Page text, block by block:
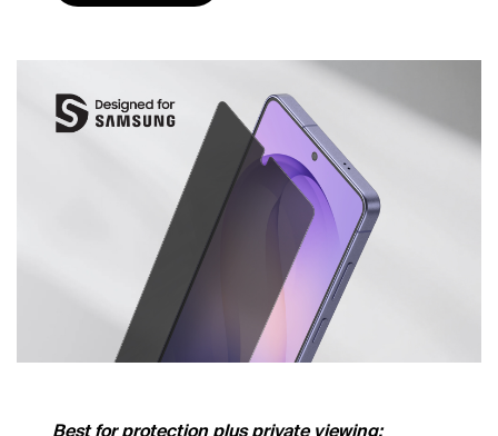
Best for protection plus private viewing: